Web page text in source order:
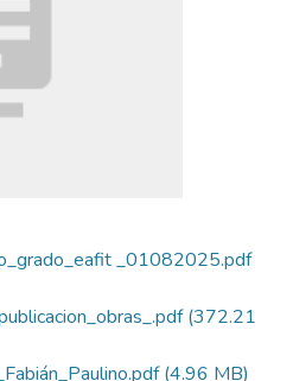
_01082025.pdf
(372.21
(4.96 MB)